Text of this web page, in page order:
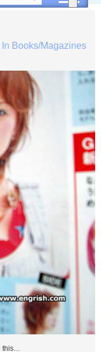
In Books/Magazines
this…